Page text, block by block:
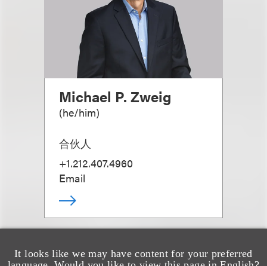
It looks like we may have content for your preferred
Michael P. Zweig
(he/him)
合伙人
+1.212.407.4960
Email